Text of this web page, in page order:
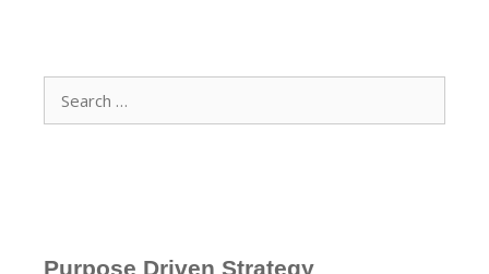
for:
Purpose Driven Strategy